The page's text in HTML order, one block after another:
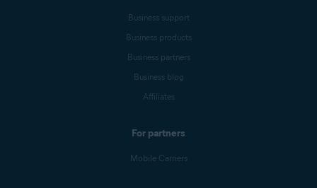
Business support
Business products
Business partners
Business blog
Affiliates
For partners
Mobile Carriers